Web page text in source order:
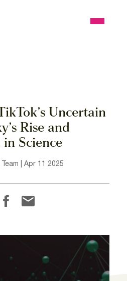
Open
Uncertain
Rise and
Science
| Apr 11 2025